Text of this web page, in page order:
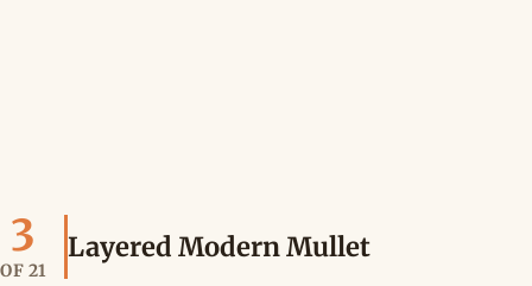
3
OF 21
Layered Modern Mullet